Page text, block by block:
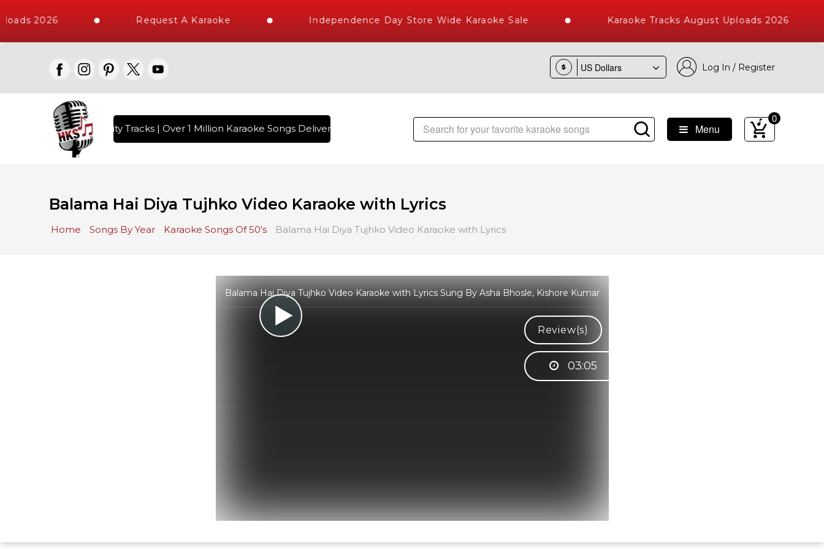
2026 Request A Karaoke Independence Day Store Wide Karaoke Sale Karaoke Tracks August Uploads 2026
$ Log In / Register
10000+ High Quality Tracks | Over 1 Million Karaoke Songs Delivered , The World's Largest Library of Hindi Karaoke Songs with 10000+ High Quality Tracks
Menu
0
Balama Hai Diya Tujhko Video Karaoke with Lyrics
Home Songs By Year Karaoke Songs Of 50's Balama Hai Diya Tujhko Video Karaoke with Lyrics
Balama Hai Diya Tujhko Video Karaoke with Lyrics Sung By Asha Bhosle, Kishore Kumar
Review(s)
03:05
Customer Support